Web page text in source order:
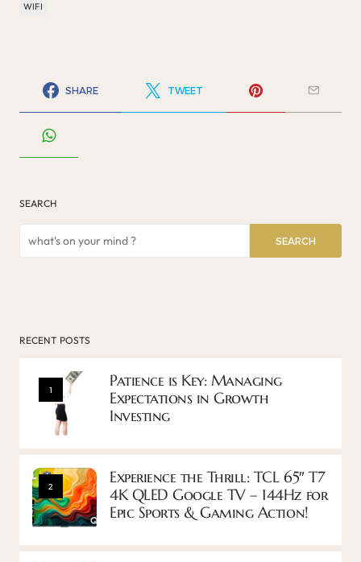
WIFI
SHARE TWEET
SEARCH
SEARCH
RECENT POSTS
1
Patience is Key: Managing
Expectations in Growth
Investing
2
Experience the Thrill: TCL 65″ T7
4K QLED Google TV – 144Hz for
Epic Sports & Gaming Action!